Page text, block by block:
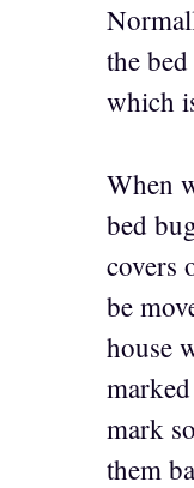
the
which
When
bed
covers
be
house
mark
them